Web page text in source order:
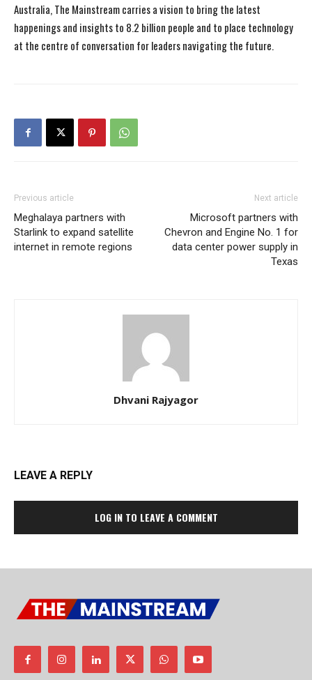
Australia, The Mainstream carries a vision to bring the latest
happenings and insights to 8.2 billion people and to place technology
at the centre of conversation for leaders navigating the future.
Previous article
Meghalaya partners with
Starlink to expand satellite
internet in remote regions
Next article
Microsoft partners with
Chevron and Engine No. 1 for
data center power supply in
Texas
Dhvani Rajyagor
LEAVE A REPLY
LOG IN TO LEAVE A COMMENT